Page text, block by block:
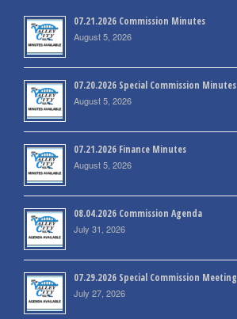
07.21.2026 Commission Minutes
August 5, 2026
07.20.2026 Special Commission Minutes
August 5, 2026
07.21.2026 Finance Minutes
August 5, 2026
08.04.2026 Commission Agenda
July 31, 2026
07.29.2026 Special Commission Meeting
July 27, 2026